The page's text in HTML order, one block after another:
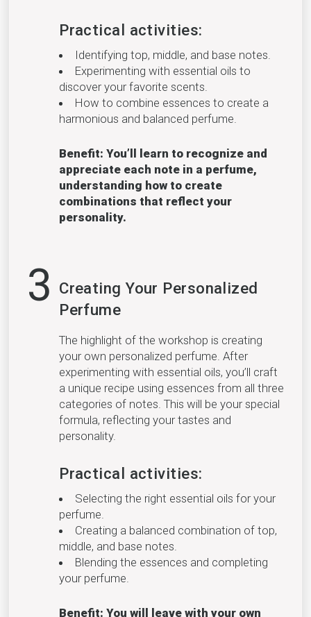
Practical activities:
Identifying top, middle, and base notes.
Experimenting with essential oils to
discover your favorite scents.
How to combine essences to create a
harmonious and balanced perfume.
Benefit: You’ll learn to recognize and
appreciate each note in a perfume,
understanding how to create
combinations that reflect your
personality.
3 Creating Your Personalized
Perfume
The highlight of the workshop is creating
your own personalized perfume. After
experimenting with essential oils, you’ll craft
a unique recipe using essences from all three
categories of notes. This will be your special
formula, reflecting your tastes and
personality.
Practical activities:
Selecting the right essential oils for your
perfume.
Creating a balanced combination of top,
middle, and base notes.
Blending the essences and completing
your perfume.
Benefit: You will leave with your own